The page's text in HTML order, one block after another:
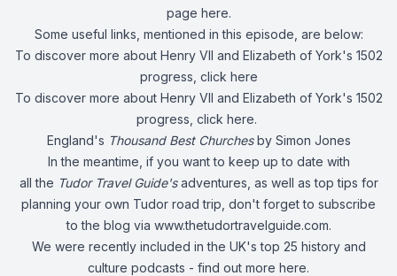
page here.
Some useful links, mentioned in this episode, are below:
To discover more about Henry VII and Elizabeth of York's 1502
progress, click here
To discover more about Henry VII and Elizabeth of York's 1502
progress, click here.
England's Thousand Best Churchesby Simon Jones
In the meantime, if you want to keep up to date with
all the Tudor Travel Guide'sadventures, as well as top tips for
planning your own Tudor road trip, don't forget to subscribe
to the blog via www.thetudortravelguide.com.
We were recently included in the UK's top 25 history and
culture podcasts - find out more here.